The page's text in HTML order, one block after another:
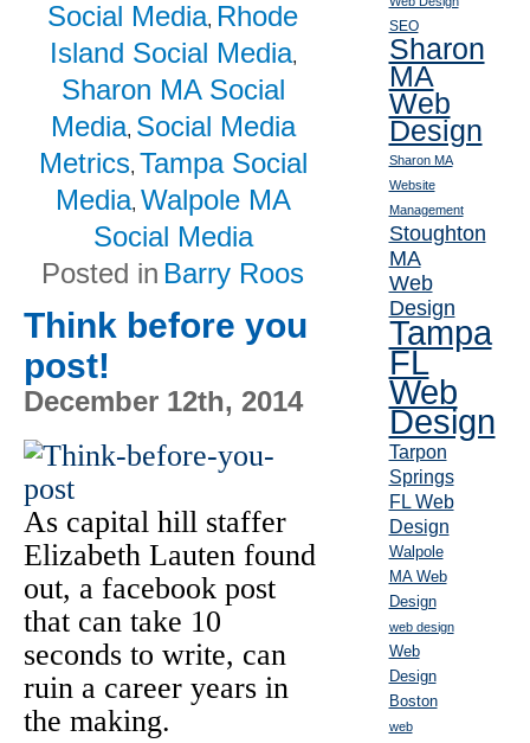
Social Media, Rhode
Island Social Media,
Sharon MA Social
Media, Social Media
Metrics, Tampa Social
Media, Walpole MA
Social Media
Posted in Barry Roos
Think before you
post!
December 12th, 2014
As capital hill staffer
Elizabeth Lauten found
out, a facebook post
that can take 10
seconds to write, can
ruin a career years in
the making.
SEO
Sharon
MA
Web
Design
Sharon MA
Website
Management
Stoughton
MA
Web
Design
Tampa
FL
Web
Design
Tarpon
Springs
FL Web
Design
Walpole
MA Web
Design
web design
Web
Design
Boston
web